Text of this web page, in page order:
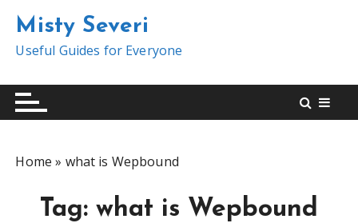
t
Misty Severi
Useful Guides for Everyone
Home » what is Wepbound
Tag: what is Wepbound